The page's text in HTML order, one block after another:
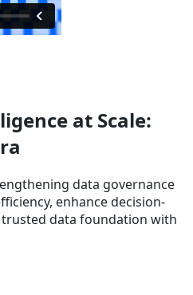
at Scale:
data governance
enhance decision-
data foundation with